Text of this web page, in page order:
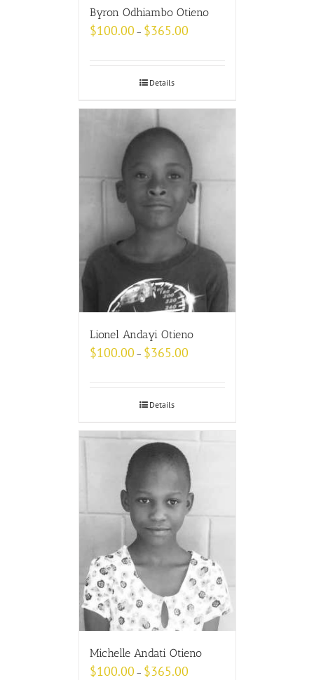
Byron Odhiambo Otieno
$100.00 – $365.00
Details
Lionel Andayi Otieno
$100.00 – $365.00
Details
Michelle Andati Otieno
$100.00 – $365.00